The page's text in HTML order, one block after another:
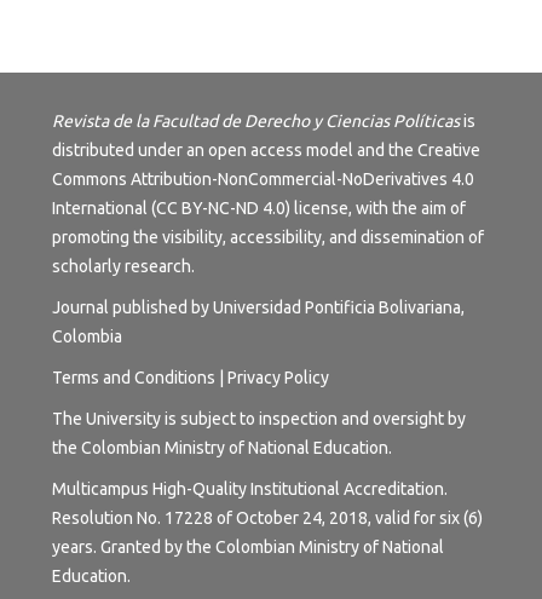
Revista de la Facultad de Derecho y Ciencias Políticasis
distributed under an open access model and the Creative
Commons Attribution-NonCommercial-NoDerivatives 4.0
International (CC BY-NC-ND 4.0) license, with the aim of
promoting the visibility, accessibility, and dissemination of
scholarly research.
Journal published by Universidad Pontificia Bolivariana,
Colombia
Terms and Conditions Privacy Policy
The University is subject to inspection and oversight by
the Colombian Ministry of National Education.
Multicampus High-Quality Institutional Accreditation.
Resolution No. 17228 of October 24, 2018, valid for six (6)
years. Granted by the Colombian Ministry of National
Education.